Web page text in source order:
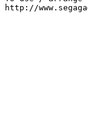
http://